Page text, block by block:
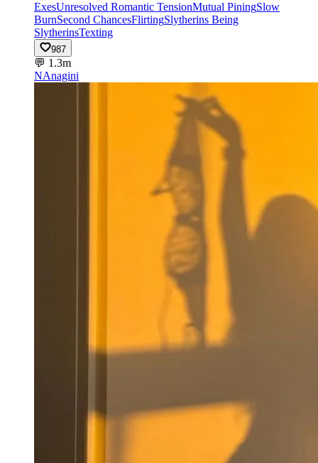
ExesUnresolved Romantic TensionMutual PiningSlow
BurnSecond ChancesFlirtingSlytherins Being
SlytherinsTexting
987
💬 1.3m
NAnagini